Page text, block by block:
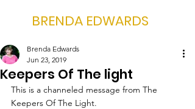
BRENDA EDWARDS
Keepers Of The light
Brenda Edwards
Jun 23, 2019
This is a channeled message from The
Keepers Of The Light.